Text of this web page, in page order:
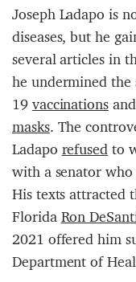
Joseph Ladapo is
diseases, but he
several articles in
he undermined
19vaccinations
masks. The
Ladaporefusedto
with a senator
His texts attracted
FloridaRon
2021 offered him
Department of